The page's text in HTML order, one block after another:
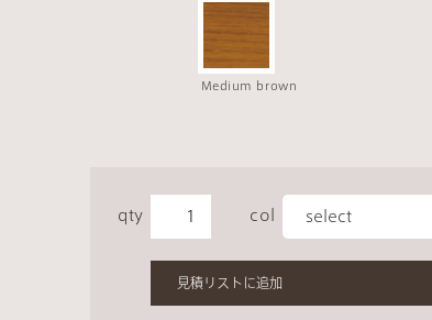
Medium brown
qty col
見積リストに追加